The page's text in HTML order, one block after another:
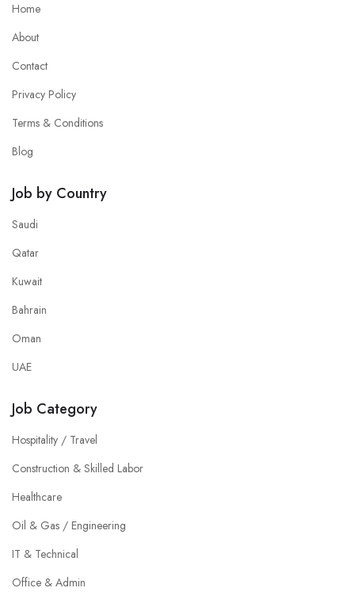
Home
About
Contact
Privacy Policy
Terms & Conditions
Blog
Job by Country
Saudi
Qatar
Kuwait
Bahrain
Oman
UAE
Job Category
Hospitality / Travel
Construction & Skilled Labor
Healthcare
Oil & Gas / Engineering
IT & Technical
Office & Admin